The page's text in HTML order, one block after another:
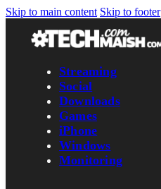
Skip to main content Skip to footer
Streaming
Social
Downloads
Games
iPhone
Windows
Monitoring